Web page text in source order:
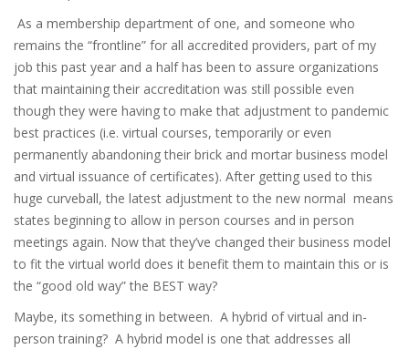
As a membership department of one, and someone who
remains the “frontline” for all accredited providers, part of my
job this past year and a half has been to assure organizations
that maintaining their accreditation was still possible even
though they were having to make that adjustment to pandemic
best practices (i.e. virtual courses, temporarily or even
permanently abandoning their brick and mortar business model
and virtual issuance of certificates). After getting used to this
huge curveball, the latest adjustment to the new normal means
states beginning to allow in person courses and in person
meetings again. Now that they’ve changed their business model
to fit the virtual world does it benefit them to maintain this or is
the “good old way” the BEST way?
Maybe, its something in between. A hybrid of virtual and in-
person training? A hybrid model is one that addresses all